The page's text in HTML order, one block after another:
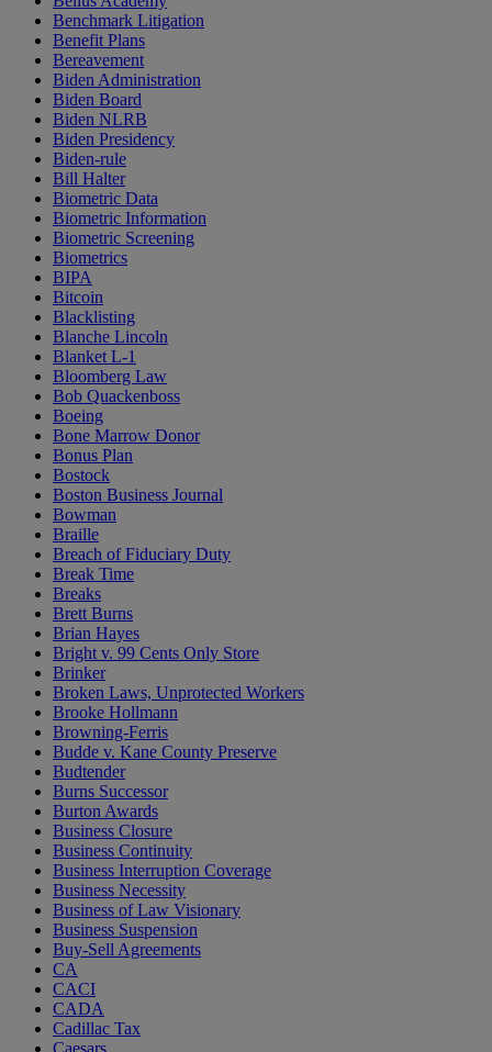
Benchmark Litigation
Benefit Plans
Bereavement
Biden Administration
Biden Board
Biden NLRB
Biden Presidency
Biden-rule
Bill Halter
Biometric Data
Biometric Information
Biometric Screening
Biometrics
BIPA
Bitcoin
Blacklisting
Blanche Lincoln
Blanket L-1
Bloomberg Law
Bob Quackenboss
Boeing
Bone Marrow Donor
Bonus Plan
Bostock
Boston Business Journal
Bowman
Braille
Breach of Fiduciary Duty
Break Time
Breaks
Brett Burns
Brian Hayes
Bright v. 99 Cents Only Store
Brinker
Broken Laws, Unprotected Workers
Brooke Hollmann
Browning-Ferris
Budde v. Kane County Preserve
Budtender
Burns Successor
Burton Awards
Business Closure
Business Continuity
Business Interruption Coverage
Business Necessity
Business of Law Visionary
Business Suspension
Buy-Sell Agreements
CA
CACI
CADA
Cadillac Tax